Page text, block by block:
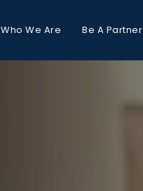
Who We Are Be A Partner